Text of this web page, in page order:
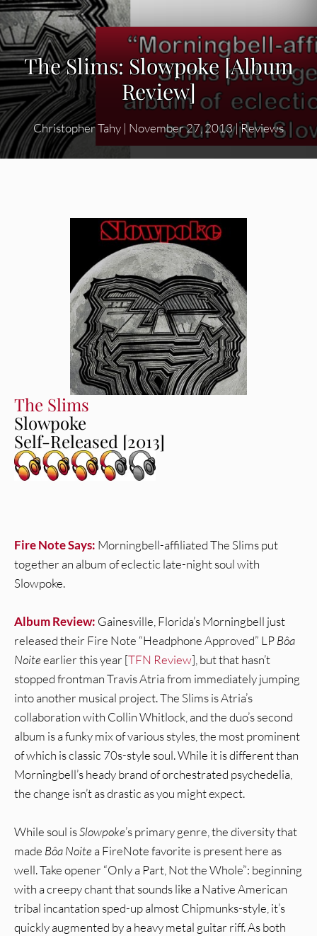
The Slims: Slowpoke [Album
Review]
Christopher Tahy | November 27, 2013|Reviews
The Slims
Slowpoke
Self-Released [2013]
Fire Note Says: Morningbell-affiliated The Slims put
together an album of eclectic late-night soul with
Slowpoke.
Album Review: Gainesville, Florida’s Morningbell just
released their Fire Note “Headphone Approved” LPBôa
Noiteearlier this year [TFN Review], but that hasn’t
stopped frontman Travis Atria from immediately jumping
into another musical project. The Slims is Atria’s
collaboration with Collin Whitlock, and the duo’s second
album is a funky mix of various styles, the most prominent
of which is classic 70s-style soul. While it is different than
Morningbell’s heady brand of orchestrated psychedelia,
the change isn’t as drastic as you might expect.
While soul isSlowpoke’s primary genre, the diversity that
made Bôa Noite a FireNote favorite is present here as
well. Take opener “Only a Part, Not the Whole”: beginning
with a creepy chant that sounds like a Native American
tribal incantation sped-up almost Chipmunks-style, it’s
quickly augmented by a heavy metal guitar riff. As both